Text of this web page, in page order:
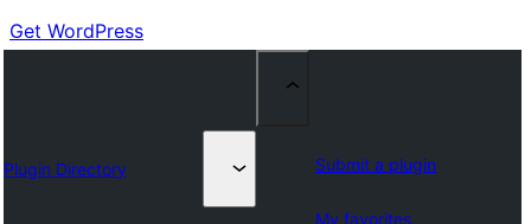
Get WordPress
Plugin Directory Submit a plugin
My favorites